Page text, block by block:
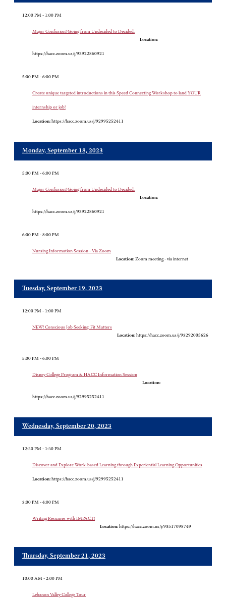
12:00 PM - 1:00 PM
Major Confusion! Going from Undecided to Decided.
Location:
https://hacc.zoom.us/j/93922860921
5:00 PM - 6:00 PM
Create unique targeted introductions in this Speed Connecting Workshop to land YOUR
internship or job!
Location: https://hacc.zoom.us/j/92995252411
Monday, September 18, 2023
5:00 PM - 6:00 PM
Major Confusion! Going from Undecided to Decided.
Location:
https://hacc.zoom.us/j/93922860921
6:00 PM - 8:00 PM
Nursing Information Session - Via Zoom
Location: Zoom meeting - via internet
Tuesday, September 19, 2023
12:00 PM - 1:00 PM
NEW! Conscious Job Seeking: Fit Matters
Location: https://hacc.zoom.us/j/93292005626
5:00 PM - 6:00 PM
Disney College Program & HACC Information Session
Location:
https://hacc.zoom.us/j/92995252411
Wednesday, September 20, 2023
12:30 PM - 1:30 PM
Discover and Explore Work-based Learning through Experiential Learning Opportunities
Location: https://hacc.zoom.us/j/92995252411
3:00 PM - 4:00 PM
Writing Resumes with IMPACT!
Location: https://hacc.zoom.us/j/93517098749
Thursday, September 21, 2023
10:00 AM - 2:00 PM
Lebanon Valley College Tour